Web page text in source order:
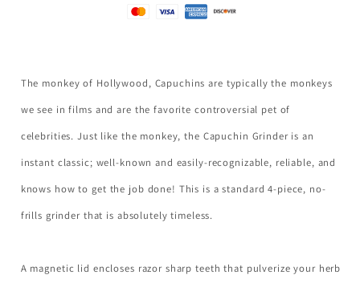
The monkey of Hollywood, Capuchins are typically the monkeys
we see in films and are the favorite controversial pet of
celebrities. Just like the monkey, the Capuchin Grinder is an
instant classic; well-known and easily-recognizable, reliable, and
knows how to get the job done! This is a standard 4-piece, no-
frills grinder that is absolutely timeless.
A magnetic lid encloses razor sharp teeth that pulverize your herb